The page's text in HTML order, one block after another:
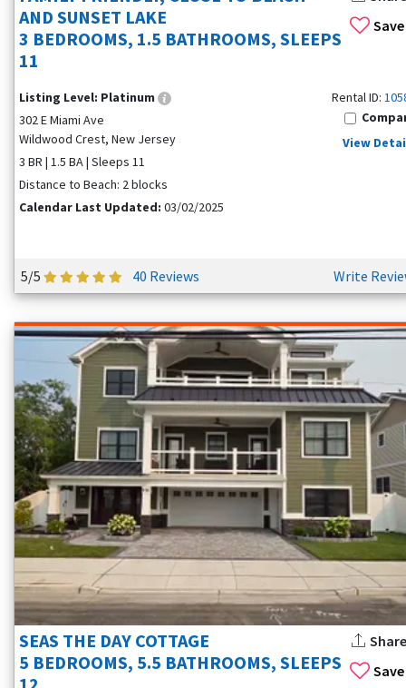
Save
AND SUNSET LAKE
3 BEDROOMS, 1.5 BATHROOMS, SLEEPS
11
Listing Level: Platinum
302 E Miami Ave
Wildwood Crest, New Jersey
3 BR | 1.5 BA | Sleeps 11
Distance to Beach: 2 blocks
Calendar Last Updated: 03/02/2025
Rental ID:
View
5/5 40 Reviews Write
Save
SEAS THE DAY COTTAGE
5 BEDROOMS, 5.5 BATHROOMS, SLEEPS
Share